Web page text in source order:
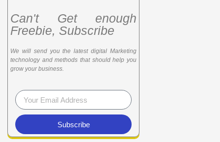
Can't Get enough
Freebie, Subscribe
We will send you the latest digital Marketing
technology and methods that should help you
grow your business.
Subscribe